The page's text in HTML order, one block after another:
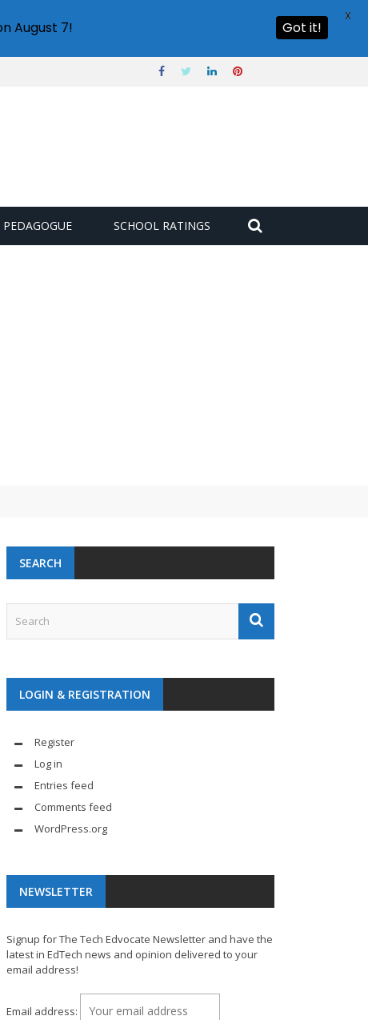
PEDAGOGUE SCHOOL RATINGS
SEARCH
LOGIN & REGISTRATION
Register
Log in
Entries feed
Comments feed
WordPress.org
NEWSLETTER
Signup for The Tech Edvocate Newsletter and have the
latest in EdTech news and opinion delivered to your
email address!
Email address:
August 7! Got it!
X